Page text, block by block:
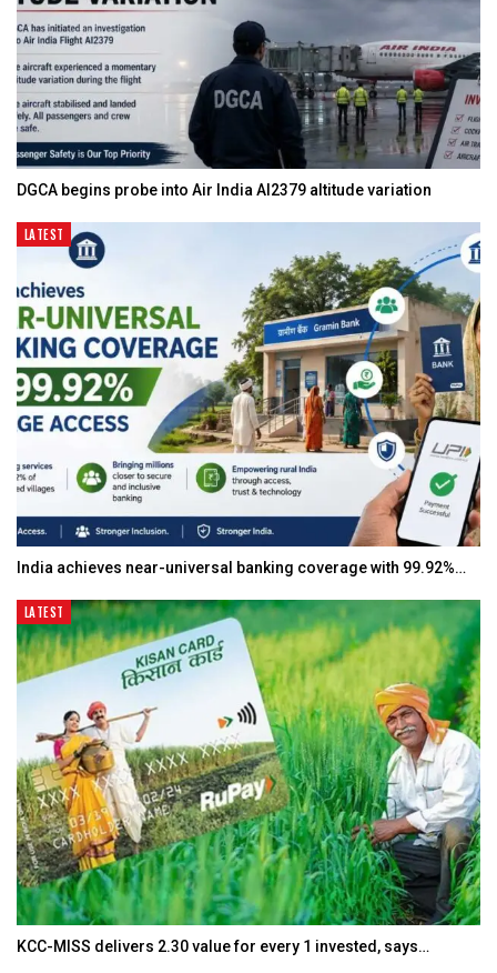
DGCA begins probe into Air India AI2379 altitude variation
LATEST
India achieves near-universal banking coverage with 99.92%…
LATEST
KCC-MISS delivers ₹2.30 value for every ₹1 invested, says…